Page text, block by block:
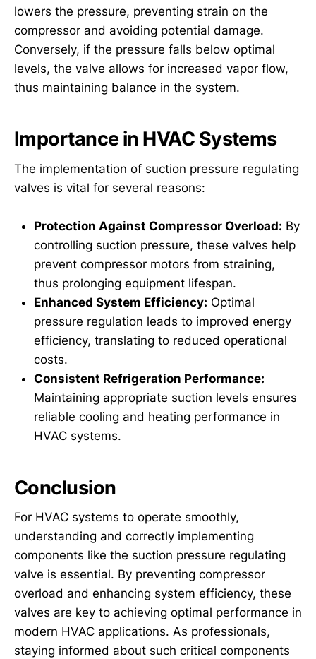
lowers the pressure, preventing strain on the
compressor and avoiding potential damage.
Conversely, if the pressure falls below optimal
levels, the valve allows for increased vapor flow,
thus maintaining balance in the system.
Importance in HVAC Systems
The implementation of suction pressure regulating
valves is vital for several reasons:
Protection Against Compressor Overload: By
controlling suction pressure, these valves help
prevent compressor motors from straining,
thus prolonging equipment lifespan.
Enhanced System Efficiency: Optimal
pressure regulation leads to improved energy
efficiency, translating to reduced operational
costs.
Consistent Refrigeration Performance:
Maintaining appropriate suction levels ensures
reliable cooling and heating performance in
HVAC systems.
Conclusion
For HVAC systems to operate smoothly,
understanding and correctly implementing
components like the suction pressure regulating
valve is essential. By preventing compressor
overload and enhancing system efficiency, these
valves are key to achieving optimal performance in
modern HVAC applications. As professionals,
staying informed about such critical components